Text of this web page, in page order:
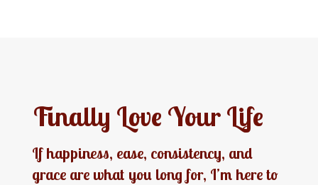
Finally Love Your Life
If happiness, ease, consistency, and
grace are what you long for, I’m here to